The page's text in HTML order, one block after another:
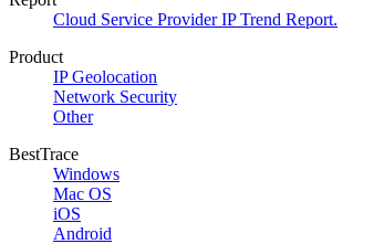
Cloud Service Provider IP Trend Report.
Product
IP Geolocation
Network Security
Other
BestTrace
Windows
Mac OS
iOS
Android